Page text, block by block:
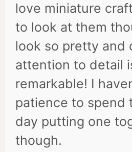
love miniature
to look at them
look so pretty and
attention to detail
remarkable! I
patience to spend
day putting one
though.